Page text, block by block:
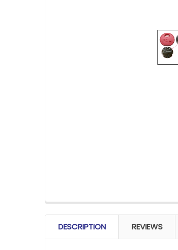
FREQUENTLY
BOUGHT
TOGETHER:
DESCRIPTION REVIEWS